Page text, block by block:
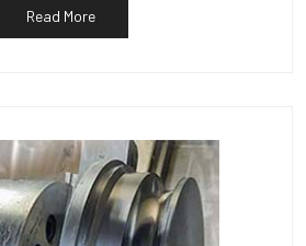
Read More